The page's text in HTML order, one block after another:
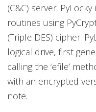
(C&C) server.
routines using
(Triple DES) cipher.
logical drive, first
calling the ‘efile’
with an encrypted
note.